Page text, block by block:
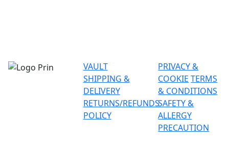
VAULT
SHIPPING &
DELIVERY
RETURNS/REFUNDS
POLICY
PRIVACY &
COOKIE TERMS
& CONDITIONS
SAFETY &
ALLERGY
PRECAUTION